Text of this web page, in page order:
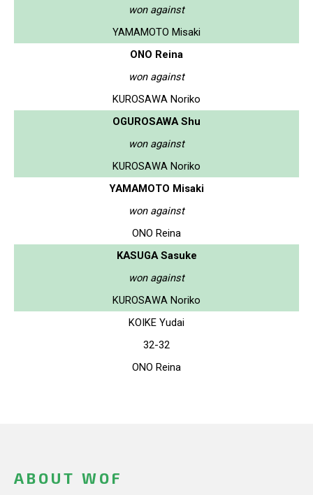
won against
YAMAMOTO Misaki
ONO Reina
won against
KUROSAWA Noriko
OGUROSAWA Shu
won against
KUROSAWA Noriko
YAMAMOTO Misaki
won against
ONO Reina
KASUGA Sasuke
won against
KUROSAWA Noriko
KOIKE Yudai
32-32
ONO Reina
ABOUT WOF